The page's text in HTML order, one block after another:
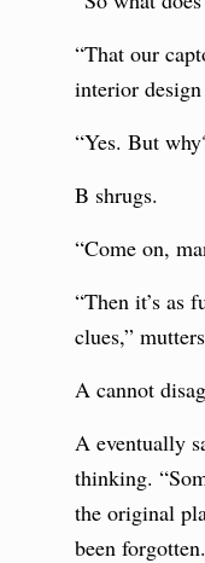
“That our
interior design
“Yes. But
B shrugs.
“Come on,
“Then it’s as
clues,”
A cannot
A eventually
thinking.
the original
been